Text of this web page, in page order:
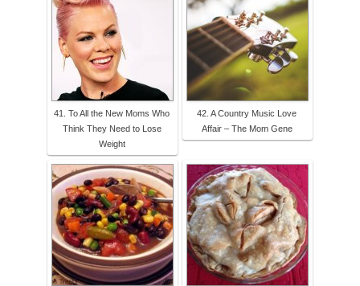
41. To All the New Moms Who
Think They Need to Lose
Weight
42. A Country Music Love
Affair – The Mom Gene